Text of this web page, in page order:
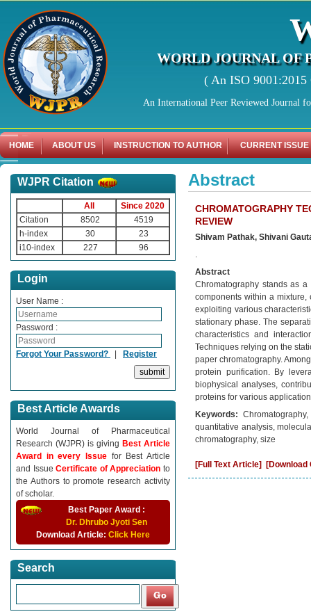
WORLD JOURNAL OF
( An ISO
An International Peer Reviewed Journal
HOME ABOUT US INSTRUCTION TO AUTHOR CURRENT ISSUE
WJPR Citation
All
Since 2020
Citation
8502
4519
h-index
30
23
i10-index
227 96
Login
User Name :
Password :
Forgot Your Password? | Register
Best Article Awards
World Journal of Pharmaceutical
Research (WJPR) is giving Best Article
Award in every Issue for Best Article
and IssueCertificate of Appreciationto
the Authors to promote research activity
of scholar.
Best Paper Award :
Dr. Dhrubo Jyoti Sen
Download Article: Click Here
Search
Abstract
CHROMATOGRAPHY
REVIEW
Shivam Pathak, Shivani
.
Abstract
Chromatography stands as
components within a
exploiting various
stationary phase. The
characteristics and
Techniques relying on the
paper chromatography.
protein purification. By
biophysical analyses,
proteins for various
Keywords:
quantitative analysis,
chromatography, size
[Full Text Article] [Download